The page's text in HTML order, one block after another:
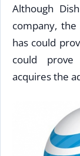
Although
company,
has could
could
acquires the